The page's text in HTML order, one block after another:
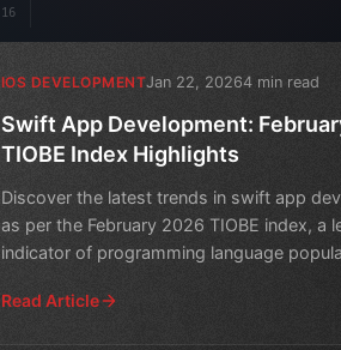
16
IOS DEVELOPMENTJan 22, 20264 min read
Swift App Development:
TIOBE Index Highlights
Discover the latest trends in swift app
as per the February 2026 TIOBE index, a
indicator of programming language
Read Article